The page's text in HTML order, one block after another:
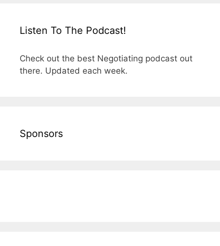
Listen To The Podcast!
Check out the best Negotiating podcast out
there. Updated each week.
Sponsors